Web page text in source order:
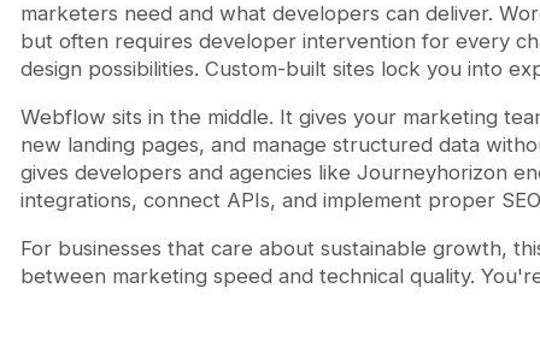
marketers need and what developers can deliver.
but often requires developer intervention for every
design possibilities. Custom-built sites lock you into
Webflow sits in the middle. It gives your marketing
new landing pages, and manage structured data
gives developers and agencies like Journeyhorizon
integrations, connect APIs, and implement proper
For businesses that care about sustainable growth,
between marketing speed and technical quality.